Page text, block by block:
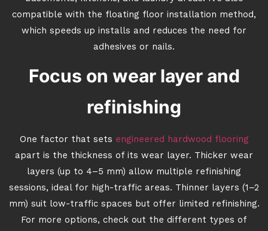
compatible with the floating floor installation method,
which speeds up installs and reduces the need for
adhesives or nails.
Focus on wear layer and
refinishing
One factor that sets engineered hardwood flooring
apart is the thickness of its wear layer. Thicker wear
layers (up to 4–5 mm) allow multiple refinishing
sessions, ideal for high-traffic areas. Thinner layers (1–2
mm) suit low-traffic spaces but offer limited refinishing.
For more options, check out the different types of